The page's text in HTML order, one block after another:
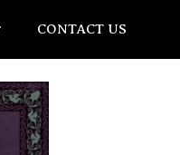
CONTACT US